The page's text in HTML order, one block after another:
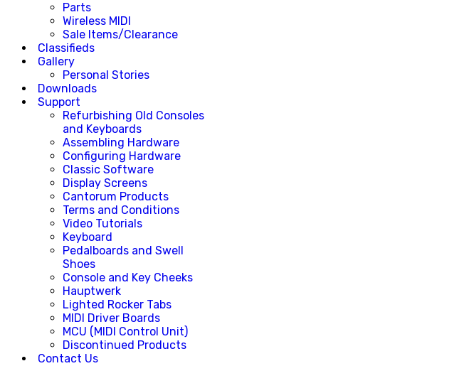
Parts
Wireless MIDI
Sale Items/Clearance
Classifieds
Gallery
Personal Stories
Downloads
Support
Refurbishing Old Consoles
and Keyboards
Assembling Hardware
Configuring Hardware
Classic Software
Display Screens
Cantorum Products
Terms and Conditions
Video Tutorials
Keyboard
Pedalboards and Swell
Shoes
Console and Key Cheeks
Hauptwerk
Lighted Rocker Tabs
MIDI Driver Boards
MCU (MIDI Control Unit)
Discontinued Products
Contact Us